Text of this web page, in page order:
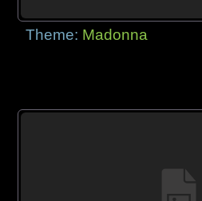
Theme: Madonna